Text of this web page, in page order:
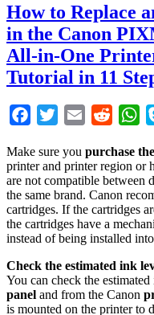
How to Replace
in the Canon
All-in-One
Tutorial in 11
Facebook
Twitter Email Reddit
Make sure you purchase
printer and printer region or
are not compatible between
the same brand. Canon
cartridges. If the cartridges
the cartridges have a
instead of being installed
Check the estimated ink
You can check the
panel and from the Canon
is mounted on the printer to